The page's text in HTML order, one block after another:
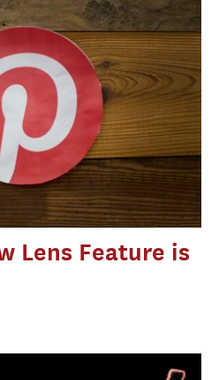
Lens Feature is